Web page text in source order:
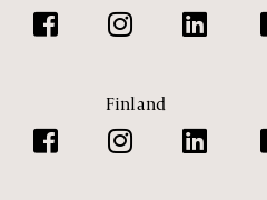
Finland